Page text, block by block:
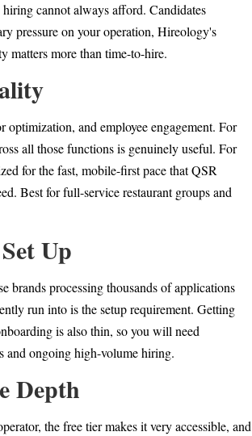
cannot always afford. Candidates
pressure on your operation, Hireology's
matters more than time-to-hire.
and employee engagement. For
all those functions is genuinely useful. For
for the fast, mobile-first pace that QSR
Best for full-service restaurant groups and
Up
brands processing thousands of applications
run into is the setup requirement. Getting
is also thin, so you will need
and ongoing high-volume hiring.
Depth
the free tier makes it very accessible, and